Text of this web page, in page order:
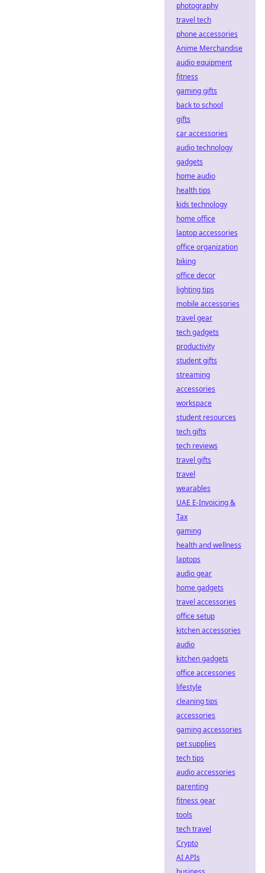
photography
travel tech
phone accessories
Anime Merchandise
audio equipment
fitness
gaming gifts
back to school
gifts
car accessories
audio technology
gadgets
home audio
health tips
kids technology
home office
laptop accessories
office organization
biking
office decor
lighting tips
mobile accessories
travel gear
tech gadgets
productivity
student gifts
streaming
accessories
workspace
student resources
tech gifts
tech reviews
travel gifts
travel
wearables
UAE E-Invoicing &
Tax
gaming
health and wellness
laptops
audio gear
home gadgets
travel accessories
office setup
kitchen accessories
audio
kitchen gadgets
office accessories
lifestyle
cleaning tips
accessories
gaming accessories
pet supplies
tech tips
audio accessories
parenting
fitness gear
tools
tech travel
Crypto
AI APIs